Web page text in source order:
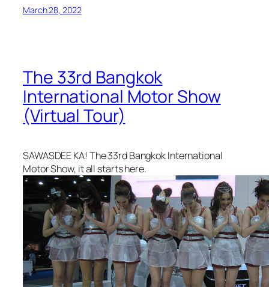
March 28, 2022
The 33rd Bangkok
International Motor Show
(Virtual Tour)
SAWASDEE KA! The 33rd Bangkok International
Motor Show, it all starts here.